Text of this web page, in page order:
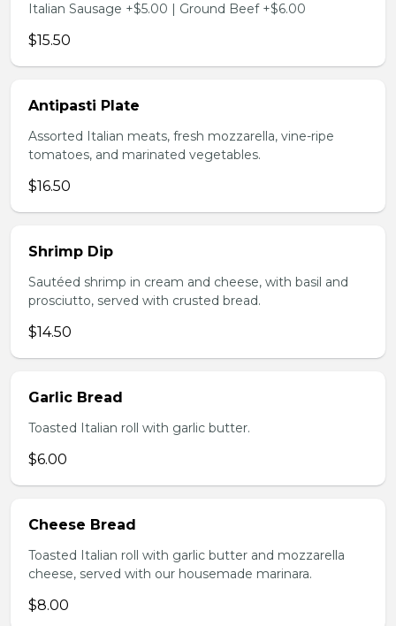
Italian Sausage +$5.00 | Ground Beef +$6.00
$15.50
Antipasti Plate
Assorted Italian meats, fresh mozzarella, vine-ripe
tomatoes, and marinated vegetables.
$16.50
Shrimp Dip
Sautéed shrimp in cream and cheese, with basil and
prosciutto, served with crusted bread.
$14.50
Garlic Bread
Toasted Italian roll with garlic butter.
$6.00
Cheese Bread
Toasted Italian roll with garlic butter and mozzarella
cheese, served with our housemade marinara.
$8.00